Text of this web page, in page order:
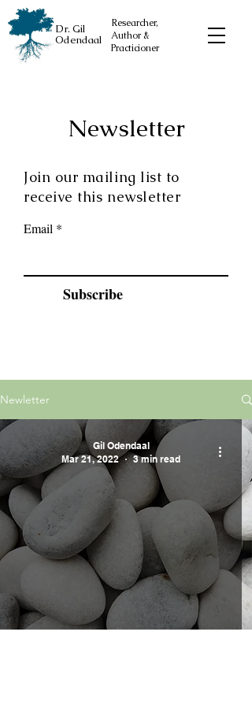
Dr. Gil
Odendaal
Researcher,
Author &
Practicioner
Newsletter
Join our mailing list to
receive this newsletter
Email
Subscribe
Newletter
Five Smooth Stones
Gil Odendaal
Mar 21, 2022
3 min read